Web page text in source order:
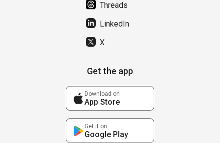
Threads
LinkedIn
X
Get the app
Download on
App Store
Get it on
Google Play